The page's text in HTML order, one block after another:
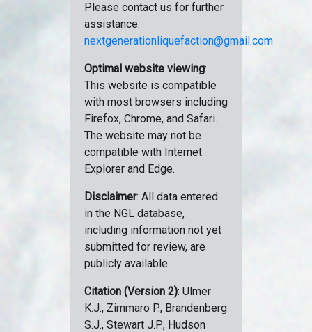
Please contact us for further
assistance:
nextgenerationliquefaction@gmail.com
Optimal website viewing:
This website is compatible
with most browsers including
Firefox, Chrome, and Safari.
The website may not be
compatible with Internet
Explorer and Edge.
Disclaimer: All data entered
in the NGL database,
including information not yet
submitted for review, are
publicly available.
Citation (Version 2): Ulmer
K.J., Zimmaro P., Brandenberg
S.J., Stewart J.P., Hudson